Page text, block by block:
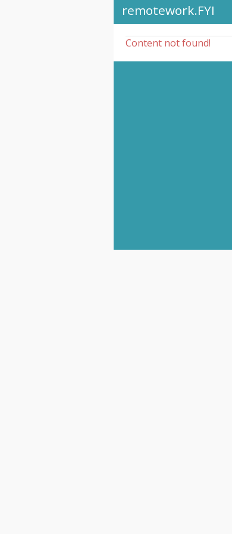
remotework.FYI
Content not found!